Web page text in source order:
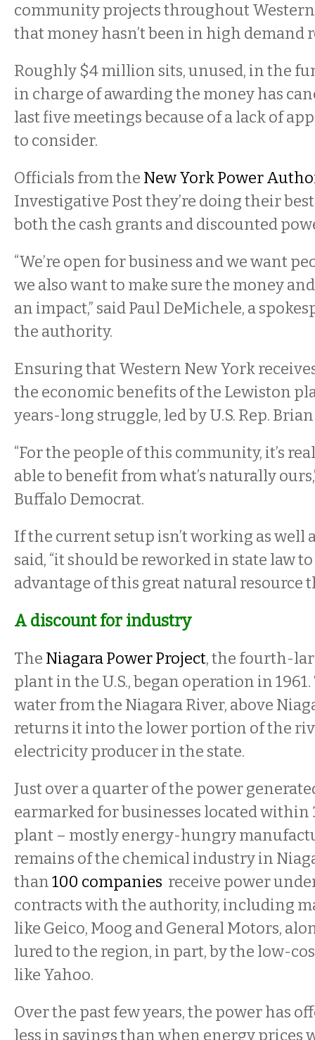
community projects throughout Western
that money hasn’t been in high demand
Roughly $4 million sits, unused, in the
in charge of awarding the money has
last five meetings because of a lack of
to consider.
Officials from the New York Power
Investigative Post they’re doing their
both the cash grants and discounted
“We’re open for business and we want
we also want to make sure the money
an impact,” said Paul DeMichele, a
the authority.
Ensuring that Western New York
the economic benefits of the Lewiston
years-long struggle, led by U.S. Rep.
“For the people of this community, it’s
able to benefit from what’s naturally
Buffalo Democrat.
If the current setup isn’t working as well
said, “it should be reworked in state law
advantage of this great natural resource
A discount for industry
The Niagara Power Project, the fourth-
plant in the U.S., began operation in
water from the Niagara River, above
returns it into the lower portion of the
electricity producer in the state.
Just over a quarter of the power
earmarked for businesses located within
plant – mostly energy-hungry
remains of the chemical industry in
than100 companies receive power
contracts with the authority, including
like Geico, Moog and General Motors,
lured to the region, in part, by the low-
like Yahoo.
Over the past few years, the power has
less in savings than when energy prices